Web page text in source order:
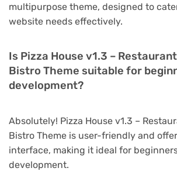
multipurpose theme, designed to
website needs effectively.
Is Pizza House v1.3 –
Bistro Theme suitable for
development?
Absolutely! Pizza House v1.3 –
Bistro Theme is user-friendly and
interface, making it ideal for
development.